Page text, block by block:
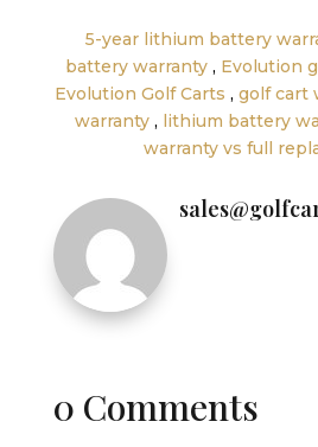
5-year lithium battery
battery warranty , Evolution
Evolution Golf Carts ,golf cart
warranty, lithium battery
warranty vs full
0 Comments